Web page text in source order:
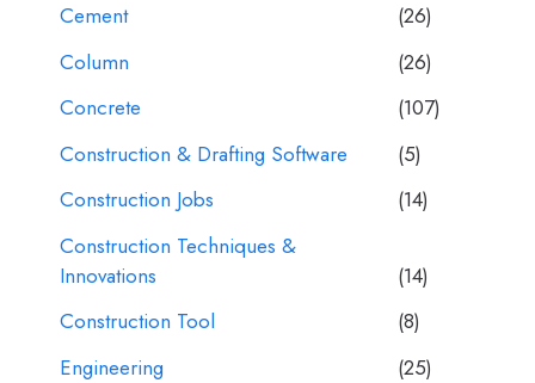
Cement
(26)
Column
(26)
Concrete
(107)
Construction & Drafting Software
(5)
Construction Jobs
(14)
Construction Techniques &
Innovations
(14)
Construction Tool
(8)
Engineering
(25)